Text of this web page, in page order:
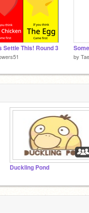
Settle This! Round 3
by
Duckling Pond